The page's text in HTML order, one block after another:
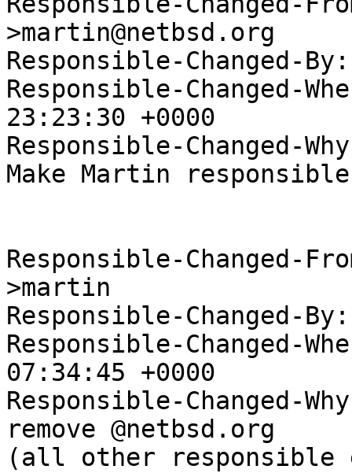
>martin@netbsd.org
Responsible-Changed-By:
Responsible-Changed-
23:23:30 +0000
Responsible-Changed-
Make Martin
Responsible-Changed-
>martin
Responsible-Changed-By:
Responsible-Changed-
07:34:45 +0000
Responsible-Changed-
remove @netbsd.org
(all other